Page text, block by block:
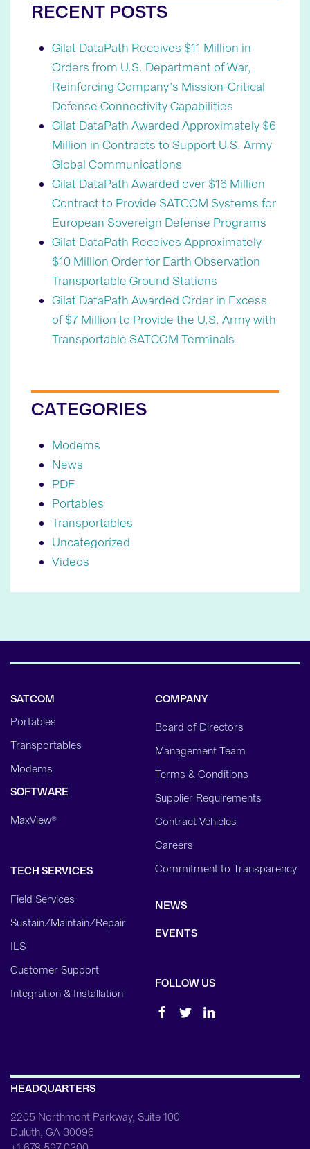
RECENT POSTS
Gilat DataPath Receives $11 Million in
Orders from U.S. Department of War,
Reinforcing Company’s Mission-Critical
Defense Connectivity Capabilities
Gilat DataPath Awarded Approximately $6
Million in Contracts to Support U.S. Army
Global Communications
Gilat DataPath Awarded over $16 Million
Contract to Provide SATCOM Systems for
European Sovereign Defense Programs
Gilat DataPath Receives Approximately
$10 Million Order for Earth Observation
Transportable Ground Stations
Gilat DataPath Awarded Order in Excess
of $7 Million to Provide the U.S. Army with
Transportable SATCOM Terminals
CATEGORIES
Modems
News
PDF
Portables
Transportables
Uncategorized
Videos
SATCOM
Portables
Transportables
Modems
SOFTWARE
MaxView®
TECH SERVICES
Field Services
Sustain/Maintain/Repair
ILS
Customer Support
Integration & Installation
COMPANY
Board of Directors
Management Team
Terms & Conditions
Supplier Requirements
Contract Vehicles
Careers
Commitment to Transparency
NEWS
EVENTS
FOLLOW US
HEADQUARTERS
2205 Northmont Parkway, Suite 100
Duluth, GA 30096